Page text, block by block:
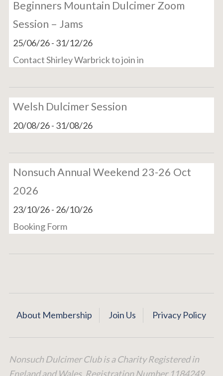
Beginners Mountain Dulcimer Zoom
Session – Jams
25/06/26- 31/12/26
Contact Shirley Warbrick to join in
Welsh Dulcimer Session
20/08/26- 31/08/26
Nonsuch Annual Weekend 23-26 Oct
2026
23/10/26- 26/10/26
Booking Form
About Membership Join Us Privacy Policy
Nonsuch Dulcimer Club is a Charity Registered in
England and Wales. Registration Number 1184249.